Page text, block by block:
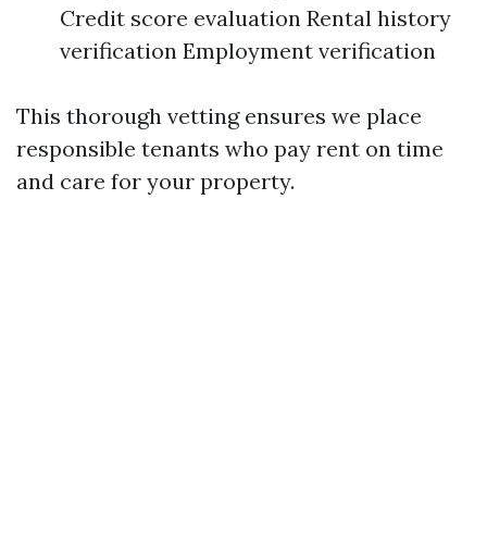
Credit score evaluation Rental history
verification Employment verification
This thorough vetting ensures we place
responsible tenants who pay rent on time
and care for your property.